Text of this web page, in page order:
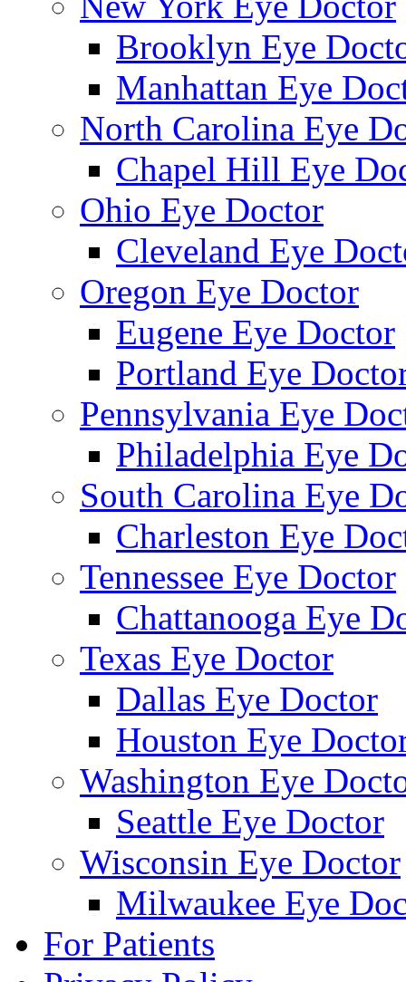
Brooklyn Eye
Manhattan Eye
North Carolina Eye
Chapel Hill Eye
Ohio Eye Doctor
Cleveland Eye
Oregon Eye Doctor
Eugene Eye Doctor
Portland Eye
Pennsylvania Eye
Philadelphia Eye
South Carolina Eye
Charleston Eye
Tennessee Eye Doctor
Chattanooga Eye
Texas Eye Doctor
Dallas Eye Doctor
Houston Eye
Washington Eye
Seattle Eye Doctor
Wisconsin Eye Doctor
Milwaukee Eye
For Patients